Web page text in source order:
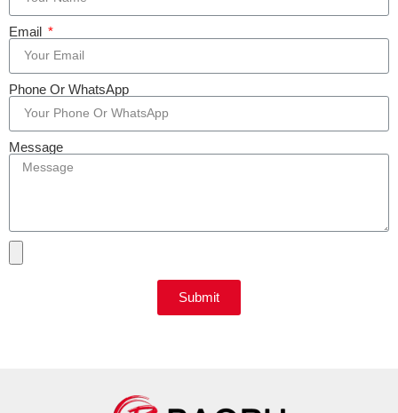
Email
Phone Or WhatsApp
Message
Submit